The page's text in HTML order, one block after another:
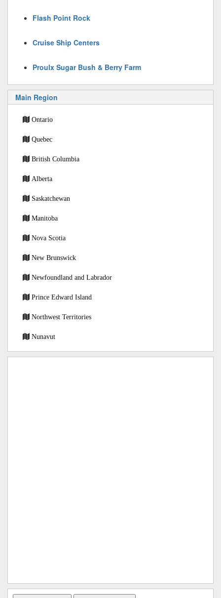
Flash Point Rock
Cruise Ship Centers
Proulx Sugar Bush & Berry Farm
Main Region
Ontario
Quebec
British Columbia
Alberta
Saskatchewan
Manitoba
Nova Scotia
New Brunswick
Newfoundland and Labrador
Prince Edward Island
Northwest Territories
Nunavut